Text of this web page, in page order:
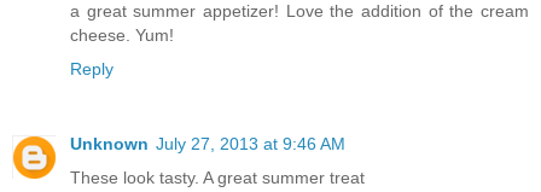
a great summer appetizer! Love the addition of the cream
cheese. Yum!
Reply
Unknown July 27, 2013 at 9:46 AM
These look tasty. A great summer treat